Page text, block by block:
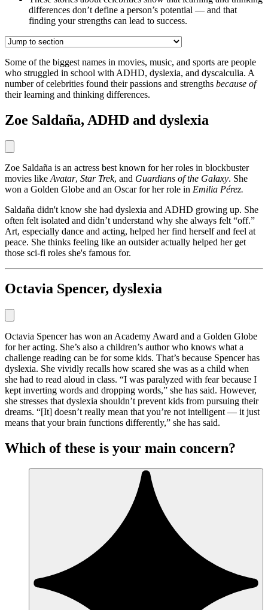
differences don’t define a person’s potential — and that
finding your strengths can lead to success.
Some of the biggest names in movies, music, and sports are people
who struggled in school with ADHD, dyslexia, and dyscalculia. A
number of celebrities found their passions and strengths because of
their learning and thinking differences.
Zoe Saldaña, ADHD and dyslexia
Zoe Saldaña is an actress best known for her roles in blockbuster
movies like Avatar, Star Trek, and Guardians of the Galaxy. She
won a Golden Globe and an Oscar for her role in Emilia Pérez.
Saldaña didn't know she had dyslexia and ADHD growing up. She
often felt isolated and didn’t understand why she always felt “off.”
Art, especially dance and acting, helped her find herself and feel at
peace. She thinks feeling like an outsider actually helped her get
those sci-fi roles she's famous for.
Octavia Spencer, dyslexia
Octavia Spencer has won an Academy Award and a Golden Globe
for her acting. She’s also a children’s author who knows what a
challenge reading can be for some kids. That’s because Spencer has
dyslexia. She vividly recalls how scared she was as a child when
she had to read aloud in class. “I was paralyzed with fear because I
kept inverting words and dropping words,” she has said. However,
she stresses that dyslexia shouldn’t prevent kids from pursuing their
dreams. “[It] doesn’t really mean that you’re not intelligent — it just
means that your brain functions differently,” she has said.
Which of these is your main concern?